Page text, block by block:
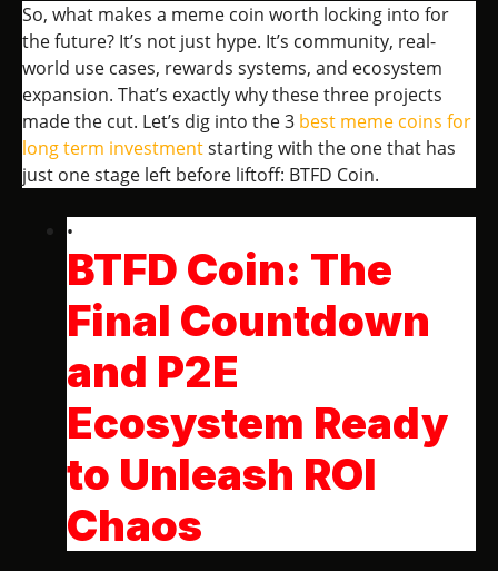
So, what makes a meme coin worth locking into for
the future? It’s not just hype. It’s community, real-
world use cases, rewards systems, and ecosystem
expansion. That’s exactly why these three projects
made the cut. Let’s dig into the 3 best meme coins for
long term investmentstarting with the one that has
just one stage left before liftoff: BTFD Coin.
BTFD Coin: The
Final Countdown
and P2E
Ecosystem Ready
to Unleash ROI
Chaos